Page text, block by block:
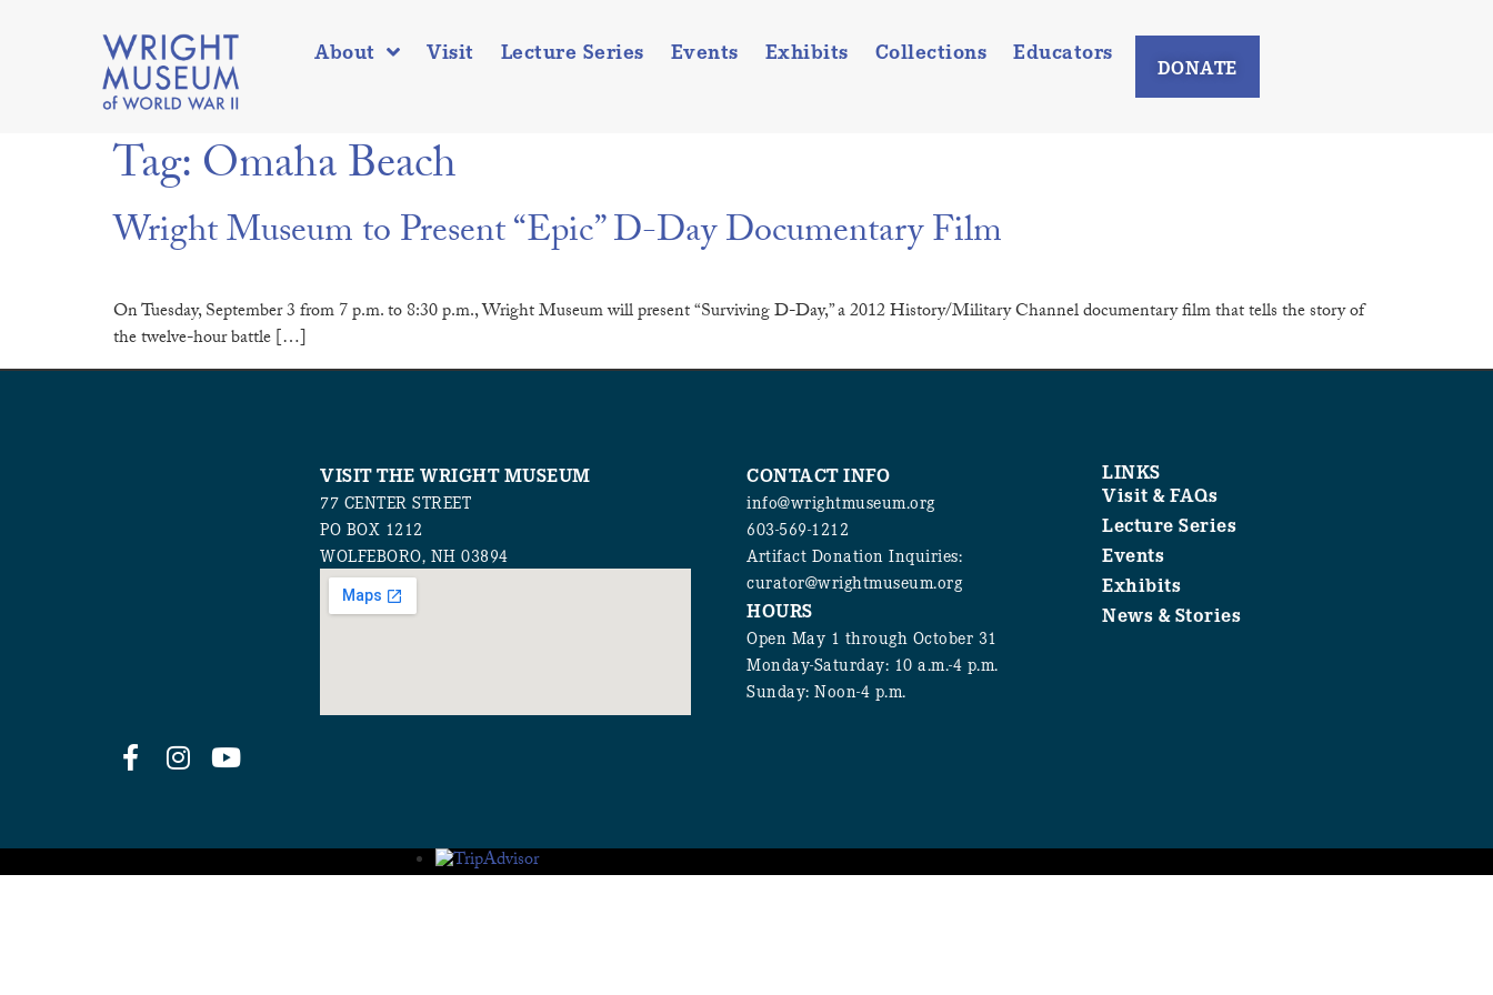
About Visit Lecture Series Events Exhibits Collections Educators
DONATE
Tag:Omaha Beach
Wright Museum to Present “Epic” D-Day Documentary Film
On Tuesday, September 3 from 7 p.m. to 8:30 p.m., Wright Museum will present “Surviving D-Day,” a 2012 History/Military Channel documentary film that tells the story of
the twelve-hour battle […]
VISIT THE WRIGHT MUSEUM
77 CENTER STREET
PO BOX 1212
WOLFEBORO, NH 03894
CONTACT INFO
info@wrightmuseum.org
603-569-1212
Artifact Donation Inquiries:
curator@wrightmuseum.org
HOURS
Open May 1 through October 31
Monday-Saturday: 10 a.m.-4 p.m.
Sunday: Noon-4 p.m.
LINKS
Visit & FAQs
Lecture Series
Events
Exhibits
News & Stories